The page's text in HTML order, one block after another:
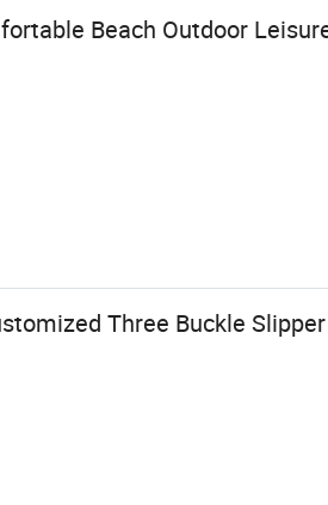
Beach Outdoor
Three Buckle